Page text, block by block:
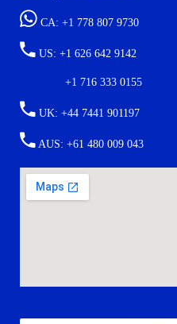
CA: +1 778 807 9730
US: +1 626 642 9142
+1 716 333 0155
UK: +44 7441 901197
AUS: +61 480 009 043